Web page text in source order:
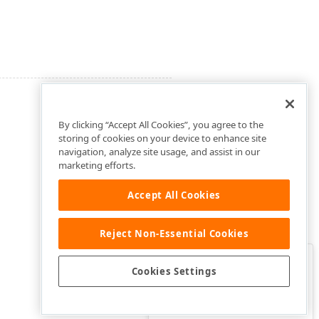
Was this page helpful?
By clicking “Accept All Cookies”, you agree to the
storing of cookies on your device to enhance site
navigation, analyze site usage, and assist in our
marketing efforts.
Accept All Cookies
Reject Non-Essential Cookies
Cookies Settings